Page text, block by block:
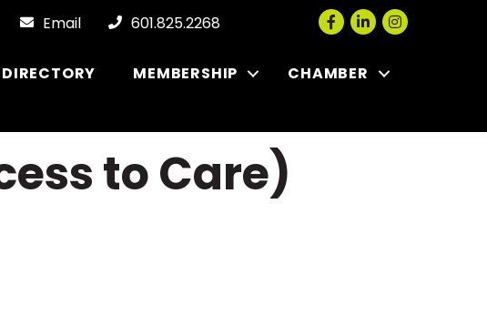
Email 601.825.2268 Facebook
LinkedInInstagram
DIRECTORY MEMBERSHIP
CHAMBER
to Care)